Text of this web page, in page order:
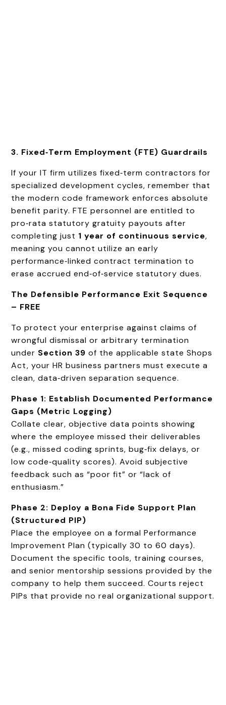
3. Fixed‑Term Employment (FTE) Guardrails
If your IT firm utilizes fixed‑term contractors for
specialized development cycles, remember that
the modern code framework enforces absolute
benefit parity. FTE personnel are entitled to
pro‑rata statutory gratuity payouts after
completing just 1 year of continuous service,
meaning you cannot utilize an early
performance‑linked contract termination to
erase accrued end‑of‑service statutory dues.
The Defensible Performance Exit Sequence
– FREE
To protect your enterprise against claims of
wrongful dismissal or arbitrary termination
under Section 39 of the applicable state Shops
Act, your HR business partners must execute a
clean, data‑driven separation sequence.
Phase 1: Establish Documented Performance
Gaps (Metric Logging)
Collate clear, objective data points showing
where the employee missed their deliverables
(e.g., missed coding sprints, bug‑fix delays, or
low code‑quality scores). Avoid subjective
feedback such as “poor fit” or “lack of
enthusiasm.”
Phase 2: Deploy a Bona Fide Support Plan
(Structured PIP)
Place the employee on a formal Performance
Improvement Plan (typically 30 to 60 days).
Document the specific tools, training courses,
and senior mentorship sessions provided by the
company to help them succeed. Courts reject
PIPs that provide no real organizational support.